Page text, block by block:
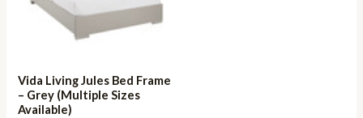
Vida Living Jules Bed Frame
– Grey (Multiple Sizes
Available)